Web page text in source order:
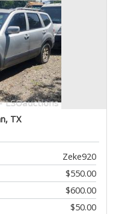
TX
Zeke920
$550.00
$600.00
$50.00